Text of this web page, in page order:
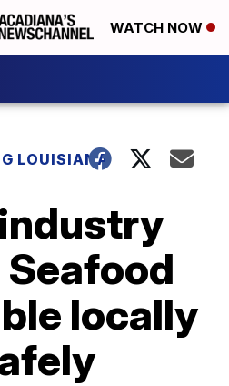
WATCH NOW
LOUISIANA
locally